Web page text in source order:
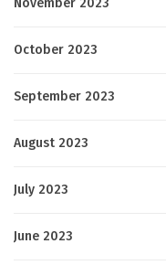
November 2023
October 2023
September 2023
August 2023
July 2023
June 2023